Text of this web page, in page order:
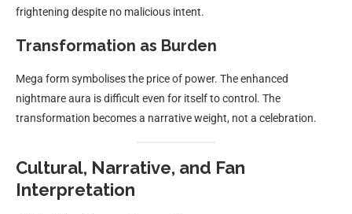
frightening despite no malicious intent.
Transformation as Burden
Mega form symbolises the price of power. The enhanced
nightmare aura is difficult even for itself to control. The
transformation becomes a narrative weight, not a celebration.
Cultural, Narrative, and Fan
Interpretation